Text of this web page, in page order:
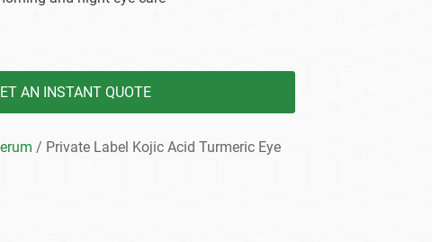
AN INSTANT QUOTE
/ Private Label Kojic Acid Turmeric Eye